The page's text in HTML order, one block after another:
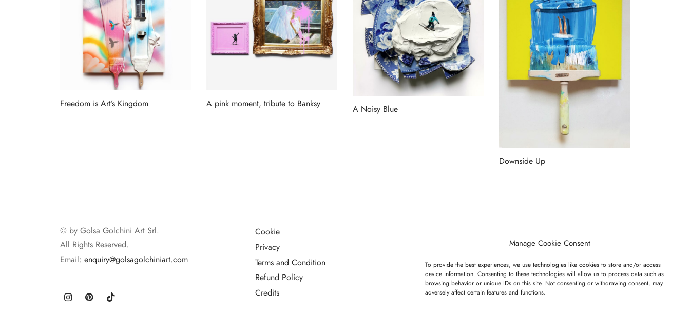
Manage Cookie Consent
To provide the best experiences, we use technologies like cookies to store and/or access
device information. Consenting to these technologies will allow us to process data such as
browsing behavior or unique IDs on this site. Not consenting or withdrawing consent, may
adversely affect certain features and functions.
Freedom is Art’s Kingdom
A pink moment, tribute to Banksy
A Noisy Blue
Downside Up
© by Golsa Golchini Art Srl.
All Rights Reserved.
Email: enquiry@golsagolchiniart.com
Cookie
Privacy
Terms and Condition
Refund Policy
Credits
I have read and agree to the terms & conditions